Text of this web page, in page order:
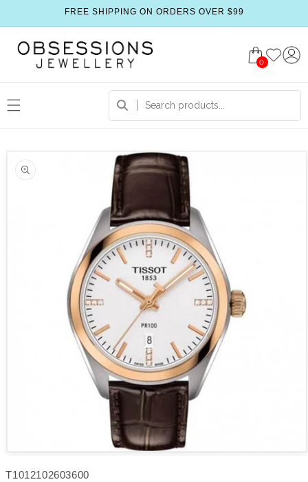
FREE SHIPPING ON ORDERS OVER $99
0
information
SKU:
T1012102603600